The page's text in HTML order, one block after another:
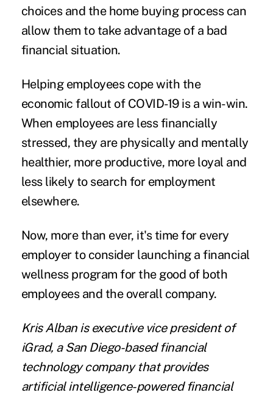
choices and the home buying process can
allow them to take advantage of a bad
financial situation.
Helping employees cope with the
economic fallout of COVID-19 is a win-win.
When employees are less financially
stressed, they are physically and mentally
healthier, more productive, more loyal and
less likely to search for employment
elsewhere.
Now, more than ever, it's time for every
employer to consider launching a financial
wellness program for the good of both
employees and the overall company.
Kris Albanis executive vice president of
iGrad, a San Diego-based financial
technology company that provides
artificial intelligence-powered financial